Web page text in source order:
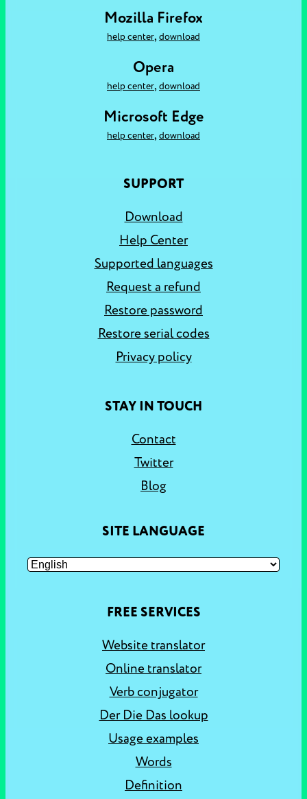
Mozilla Firefox
help center, download
Opera
help center, download
Microsoft Edge
help center, download
SUPPORT
Download
Help Center
Supported languages
Request a refund
Restore password
Restore serial codes
Privacy policy
STAY IN TOUCH
Contact
Twitter
Blog
SITE LANGUAGE
FREE SERVICES
Website translator
Online translator
Verb conjugator
Der Die Das lookup
Usage examples
Words
Definition